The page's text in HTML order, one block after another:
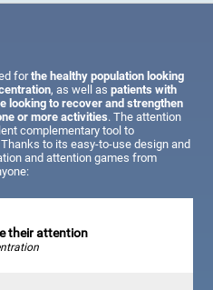
forthe healthy population looking
, as well aspatients with
looking to recover and strengthen
or more activities. The attention
complementary tool to
to its easy-to-use design and
and attention games from
their attention